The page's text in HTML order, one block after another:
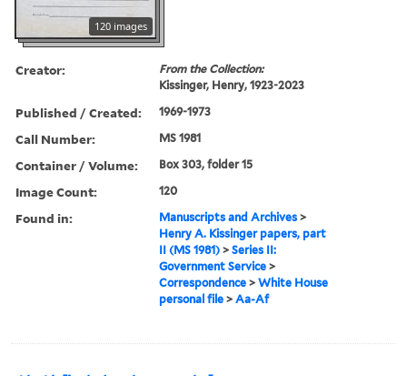
120 images
Creator:
From the Collection:
Kissinger, Henry, 1923-2023
Published / Created: 1969-1973
Call Number: MS 1981
Container / Volume: Box 303, folder 15
Image Count: 120
Found in: Manuscripts and Archives >
Henry A. Kissinger papers, part
II (MS 1981) >Series II:
Government Service >
Correspondence >White House
personal file >Aa-Af